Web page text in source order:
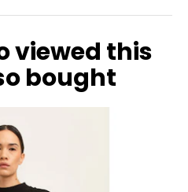
43.5
chart represent body
own measurements to find
level and parallel to the floor
viewed this
bought